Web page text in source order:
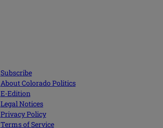
Subscribe
About Colorado Politics
E-Edition
Legal Notices
Privacy Policy
Terms of Service